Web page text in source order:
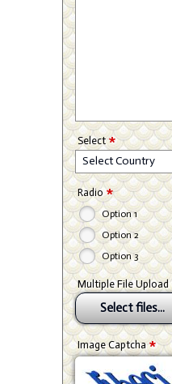
Select*
Select Country
Radio*
Option 1
Option 2
Option 3
Multiple File Upload
Select files...
Image Captcha*